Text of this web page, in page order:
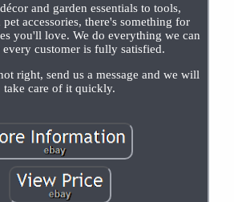
and garden essentials to tools,
pet accessories, there's something for
you'll love. We do everything we can
every customer is fully satisfied.
right, send us a message and we will
take care of it quickly.